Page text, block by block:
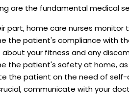
are the fundamental medical
part, home care nurses
the patient's compliance with
about your fitness and any
the patient's safety at home,
the patient on the need of self-
communicate with your